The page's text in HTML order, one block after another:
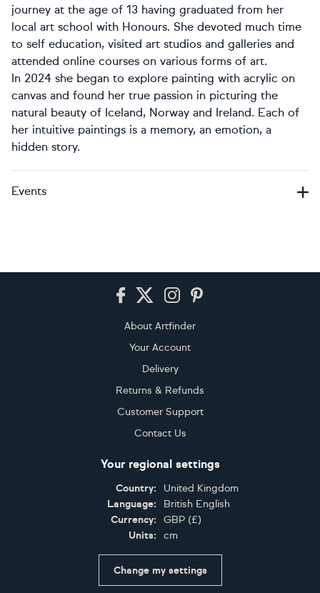
journey at the age of 13 having graduated from her
local art school with Honours. She devoted much time
to self education, visited art studios and galleries and
attended online courses on various forms of art.
In 2024 she began to explore painting with acrylic on
canvas and found her true passion in picturing the
natural beauty of Iceland, Norway and Ireland. Each of
her intuitive paintings is a memory, an emotion, a
hidden story.
Events
About Artfinder
Your Account
Delivery
Returns & Refunds
Customer Support
Contact Us
Your regional settings
Country:
United Kingdom
Language:
British English
Currency:
GBP (£)
Units:
cm
Change my settings